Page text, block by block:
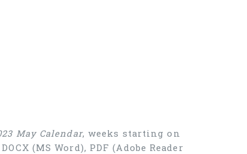
May Calendar, weeks starting on
(MS Word), PDF (Adobe Reader